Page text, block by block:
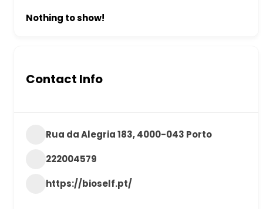
Nothing to show!
Contact Info
Rua da Alegria 183, 4000-043 Porto
222004579
https://bioself.pt/